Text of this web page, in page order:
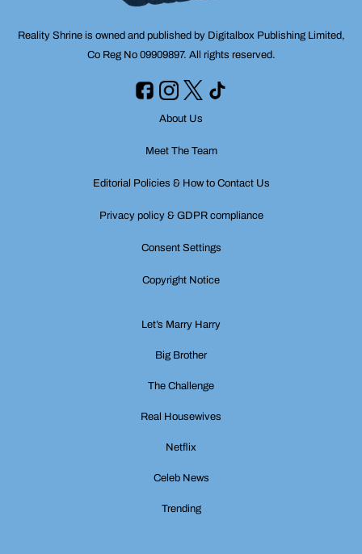
Reality Shrine is owned and published by Digitalbox Publishing Limited,
Co Reg No 09909897. All rights reserved.
About Us
Meet The Team
Editorial Policies & How to Contact Us
Privacy policy & GDPR compliance
Consent Settings
Copyright Notice
Let’s Marry Harry
Big Brother
The Challenge
Real Housewives
Netflix
Celeb News
Trending